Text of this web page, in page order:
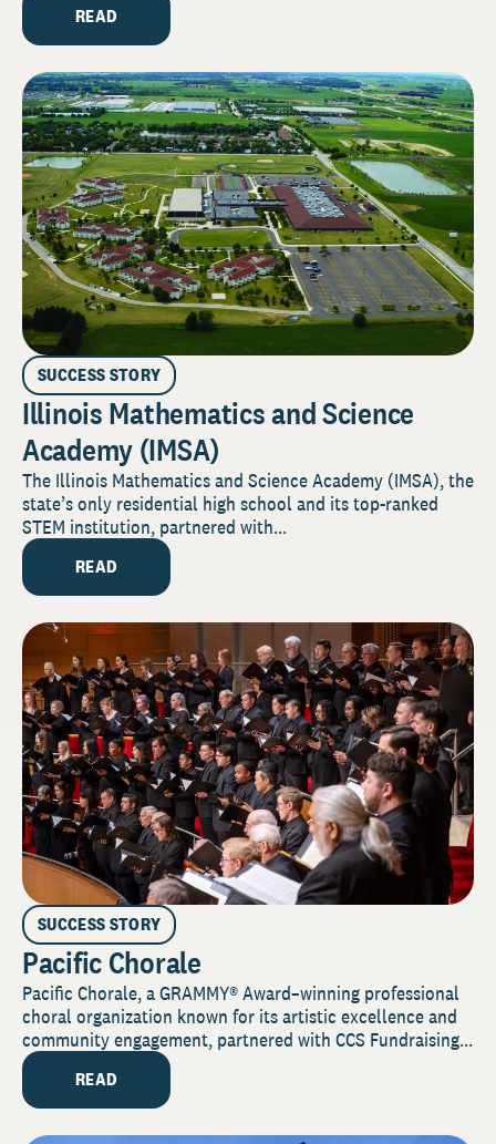
READ
SUCCESS STORY
Illinois Mathematics and Science
Academy (IMSA)
The Illinois Mathematics and Science Academy (IMSA), the
state’s only residential high school and its top-ranked
STEM institution, partnered with...
READ
SUCCESS STORY
Pacific Chorale
Pacific Chorale, a GRAMMY® Award–winning professional
choral organization known for its artistic excellence and
community engagement, partnered with CCS Fundraising...
READ